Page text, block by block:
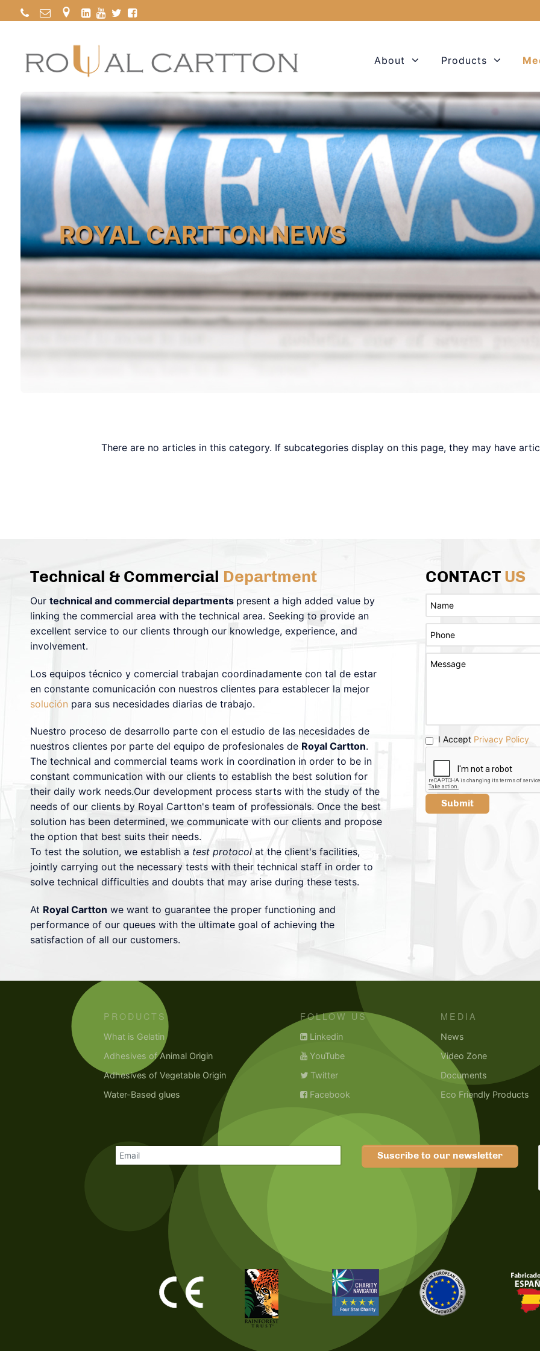
About Products
ROYAL CARTTON NEWS
There are no articles in this category. If subcategories display on this page, they may have
Technical & Commercial Department
Our technical and commercial departments present a high added value by
linking the commercial area with the technical area. Seeking to provide an
excellent service to our clients through our knowledge, experience, and
involvement.
Los equipos técnico y comercial trabajan coordinadamente con tal de estar
en constante comunicación con nuestros clientes para establecer la mejor
solución para sus necesidades diarias de trabajo.
Nuestro proceso de desarrollo parte con el estudio de las necesidades de
nuestros clientes por parte del equipo de profesionales de Royal Cartton.
The technical and commercial teams work in coordination in order to be in
constant communication with our clients to establish the best solution for
their daily work needs.Our development process starts with the study of the
needs of our clients by Royal Cartton's team of professionals. Once the best
solution has been determined, we communicate with our clients and propose
the option that best suits their needs.
To test the solution, we establish a test protocol at the client's facilities,
jointly carrying out the necessary tests with their technical staff in order to
solve technical difficulties and doubts that may arise during these tests.
At Royal Cartton we want to guarantee the proper functioning and
performance of our queues with the ultimate goal of achieving the
satisfaction of all our customers.
CONTACT US
I Accept Privacy Policy
Submit
PRODUCTS
What is Gelatin
Adhesives of Animal Origin
Adhesives of Vegetable Origin
Water-Based glues
FOLLOW US
Linkedin
YouTube
Twitter
Facebook
MEDIA
News
Video Zone
Documents
Eco Friendly Products
Suscribe to our newsletter